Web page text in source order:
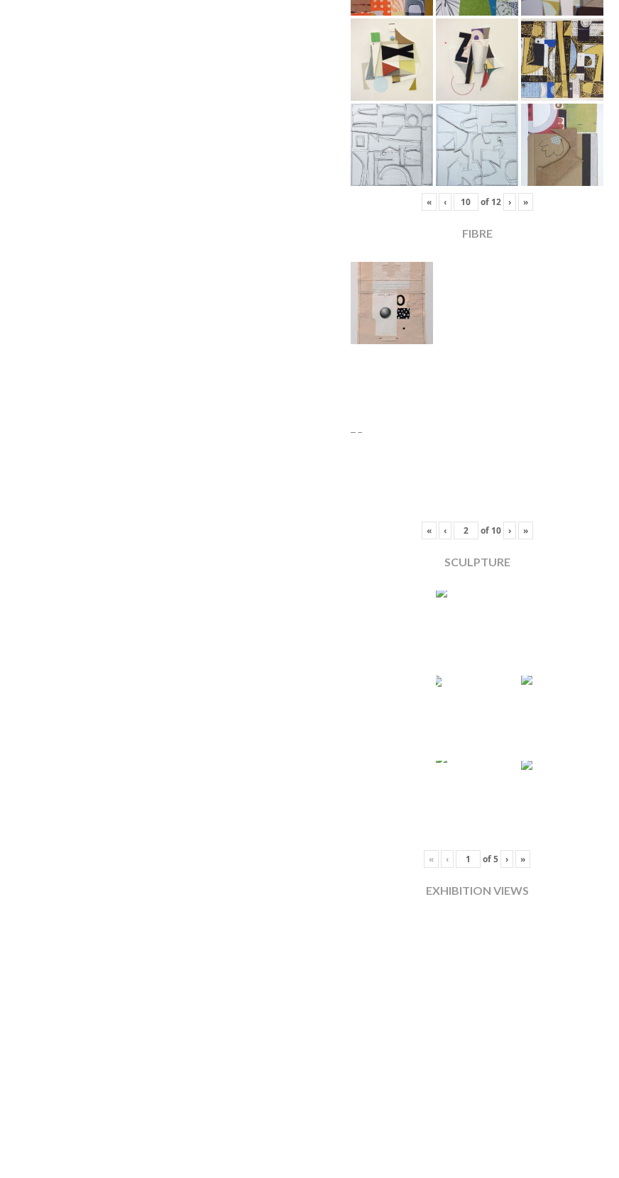
« ‹ of 12 › »
FIBRE
« ‹ of 10 › »
SCULPTURE
« ‹ of5 › »
EXHIBITION VIEWS